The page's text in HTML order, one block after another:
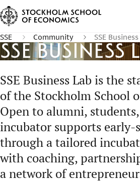
SSE Community SSE
SSE Business
SSE Business Lab is the
of the Stockholm School
Open to alumni,
incubator supports early-
through a tailored
with coaching,
a network of